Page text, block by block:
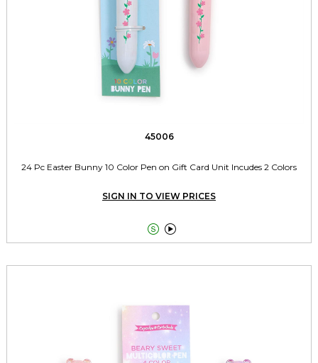
45006
24 Pc Easter Bunny 10 Color Pen on Gift Card Unit Incudes 2 Colors
SIGN IN TO VIEW PRICES
 